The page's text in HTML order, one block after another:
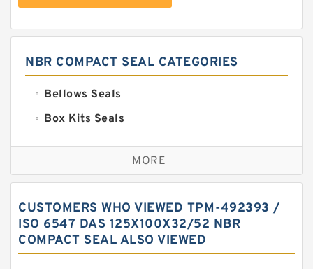
NBR COMPACT SEAL CATEGORIES
Bellows Seals
Box Kits Seals
Bronze Backup Rings
Bronze Filled Guide Rings
Carbon Fiber Guide Rings
Carbon Graphite Guide Rings
MORE
CUSTOMERS WHO VIEWED TPM-492393 /
ISO 6547 DAS 125X100X32/52 NBR
COMPACT SEAL ALSO VIEWED